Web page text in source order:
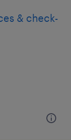
& check-